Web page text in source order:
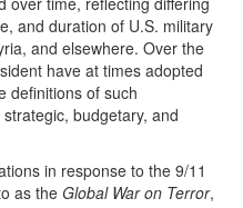
and duration of U.S. military
and elsewhere. Over the
have at times adopted
definitions of such
budgetary, and
in response to the 9/11
as the Global War on Terror,